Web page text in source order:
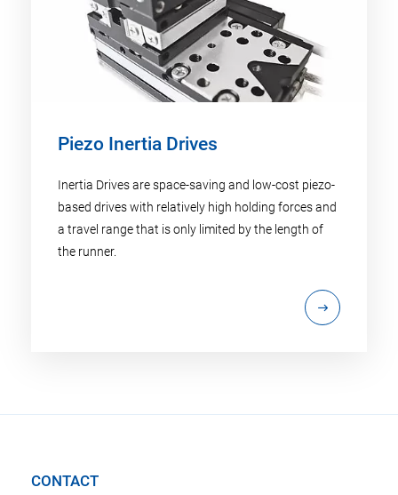
Piezo Inertia Drives
Inertia Drives are space-saving and low-cost piezo-
based drives with relatively high holding forces and
a travel range that is only limited by the length of
the runner.
CONTACT